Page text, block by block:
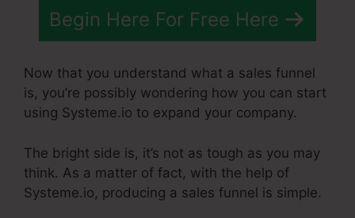
Begin Here For Free Here
Now that you understand what a sales funnel
is, you’re possibly wondering how you can start
using Systeme.io to expand your company.
The bright side is, it’s not as tough as you may
think. As a matter of fact, with the help of
Systeme.io, producing a sales funnel is simple.